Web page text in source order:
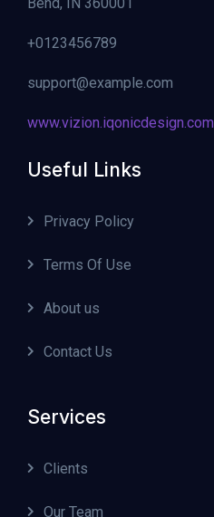
Bend, IN 360001
+0123456789
support@example.com
www.vizion.iqonicdesign.com
Useful Links
Privacy Policy
Terms Of Use
About us
Contact Us
Services
Clients
Our Team